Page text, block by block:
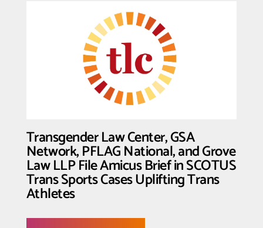
Transgender
Law
Center
Shows
Solidarity
with
Trans
Athletes
Transgender Law Center, GSA
Network, PFLAG National, and Grove
Law LLP File Amicus Brief in SCOTUS
Trans Sports Cases Uplifting Trans
Athletes